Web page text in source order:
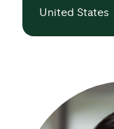
United States